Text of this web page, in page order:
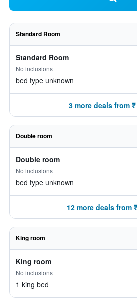
Standard Room
Standard Room
No inclusions
bed type unknown
3 more deals from
Double room
Double room
No inclusions
bed type unknown
12 more deals from
King room
King room
No inclusions
1 king bed